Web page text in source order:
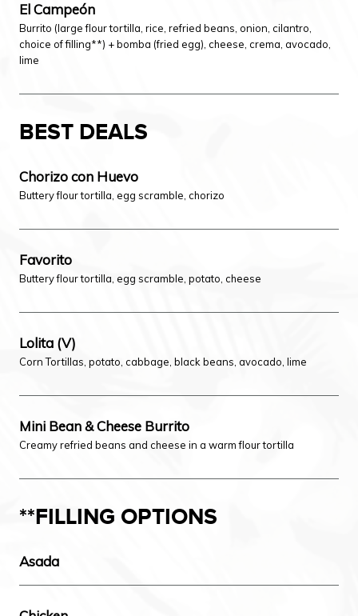
El Campeón
Burrito (large flour tortilla, rice, refried beans, onion, cilantro,
choice of filling**) + bomba (fried egg), cheese, crema, avocado,
lime
BEST DEALS
Chorizo con Huevo
Buttery flour tortilla, egg scramble, chorizo
Favorito
Buttery flour tortilla, egg scramble, potato, cheese
Lolita (V)
Corn Tortillas, potato, cabbage, black beans, avocado, lime
Mini Bean & Cheese Burrito
Creamy refried beans and cheese in a warm flour tortilla
**FILLING OPTIONS
Asada